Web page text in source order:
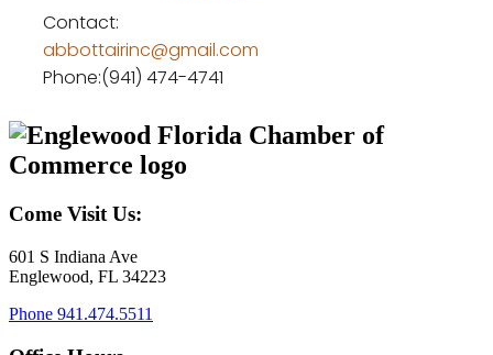
Contact:
abbottairinc@gmail.com
Phone:(941) 474-4741
Come Visit Us:
601 S Indiana Ave
Englewood, FL 34223
Phone 941.474.5511